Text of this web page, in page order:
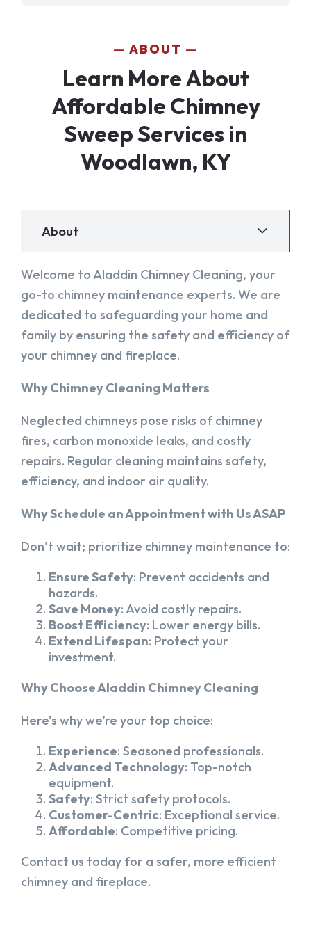
ABOUT
Learn More About
Affordable Chimney
Sweep Services in
Woodlawn, KY
About
Welcome to Aladdin Chimney Cleaning, your
go-to chimney maintenance experts. We are
dedicated to safeguarding your home and
family by ensuring the safety and efficiency of
your chimney and fireplace.
Why Chimney Cleaning Matters
Neglected chimneys pose risks of chimney
fires, carbon monoxide leaks, and costly
repairs. Regular cleaning maintains safety,
efficiency, and indoor air quality.
Why Schedule an Appointment with Us ASAP
Don’t wait; prioritize chimney maintenance to:
Ensure Safety: Prevent accidents and
hazards.
Save Money: Avoid costly repairs.
Boost Efficiency: Lower energy bills.
Extend Lifespan: Protect your
investment.
Why Choose Aladdin Chimney Cleaning
Here’s why we’re your top choice:
Experience: Seasoned professionals.
Advanced Technology: Top-notch
equipment.
Safety: Strict safety protocols.
Customer-Centric: Exceptional service.
Affordable: Competitive pricing.
Contact us today for a safer, more efficient
chimney and fireplace.